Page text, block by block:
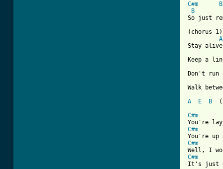
C#m
B
B
So just
(chorus 1)
A
Stay
Keep a
Don't run
Walk
A
E
B
C#m
C#m
C#m
C#m
It's just